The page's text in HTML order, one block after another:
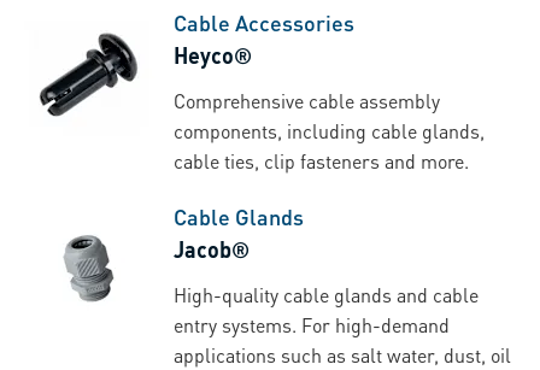
Cable Accessories
Heyco®
Comprehensive cable assembly
components, including cable glands,
cable ties, clip fasteners and more.
Cable Glands
Jacob®
High-quality cable glands and cable
entry systems. For high-demand
applications such as salt water, dust, oil